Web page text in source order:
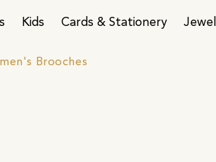
Kids Cards & Stationery
Brooches